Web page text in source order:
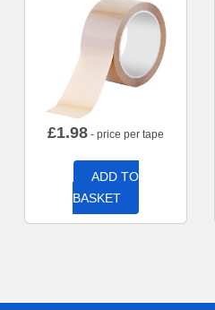
£1.98 - price per tape
ADD TO
BASKET